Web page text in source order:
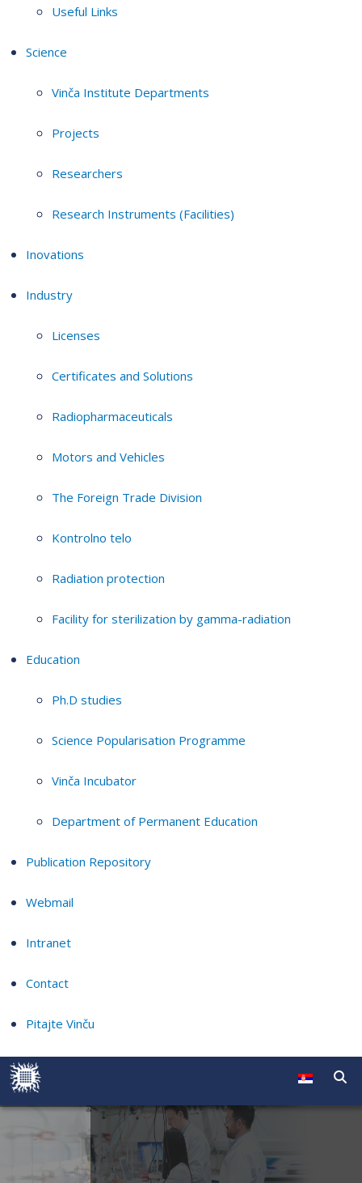
Useful Links
Science
Vinča Institute Departments
Projects
Researchers
Research Instruments (Facilities)
Inovations
Industry
Licenses
Certificates and Solutions
Radiopharmaceuticals
Motors and Vehicles
The Foreign Trade Division
Kontrolno telo
Radiation protection
Facility for sterilization by gamma-radiation
Education
Ph.D studies
Science Popularisation Programme
Vinča Incubator
Department of Permanent Education
Publication Repository
Webmail
Intranet
Contact
Pitajte Vinču